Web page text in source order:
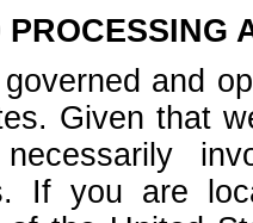
and
Given that
necessarily
If you are